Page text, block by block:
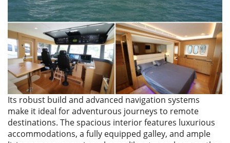
Its robust build and advanced navigation systems
make it ideal for adventurous journeys to remote
destinations. The spacious interior features luxurious
accommodations, a fully equipped galley, and ample